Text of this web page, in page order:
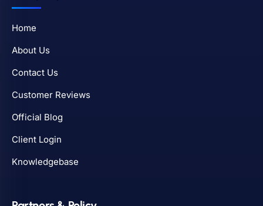
Home
About Us
Contact Us
Customer Reviews
Official Blog
Client Login
Knowledgebase